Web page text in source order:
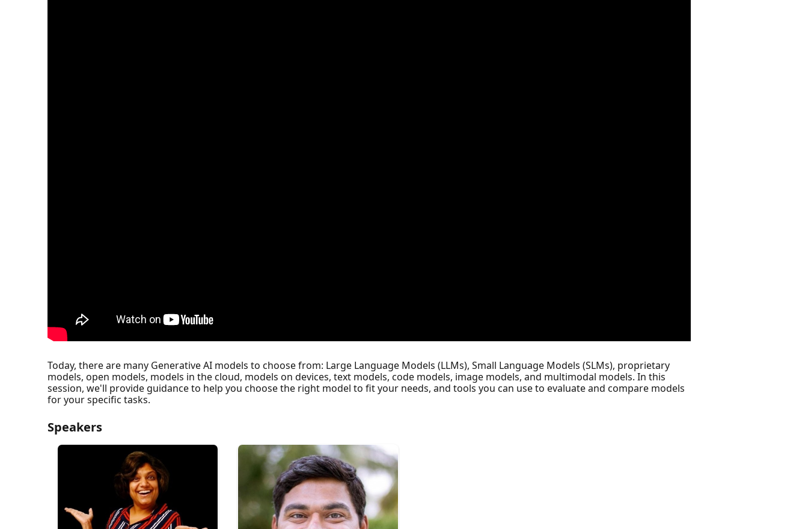
Today, there are many Generative AI models to choose from: Large Language Models (LLMs), Small Language Models (SLMs), proprietary
models, open models, models in the cloud, models on devices, text models, code models, image models, and multimodal models. In this
session, we'll provide guidance to help you choose the right model to fit your needs, and tools you can use to evaluate and compare models
for your specific tasks.
Speakers